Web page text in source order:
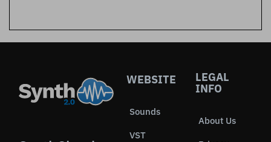
WEBSITE
Sounds
VST
LEGAL
INFO
About Us